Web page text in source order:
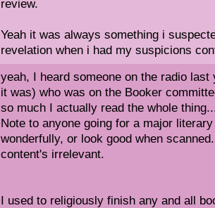
review.
Yeah it was always something i
revelation when i had my suspicions
yeah, I heard someone on the radio
it was) who was on the Booker
so much I actually read the whole
Note to anyone going for a major
wonderfully, or look good when
content's irrelevant.
I used to religiously finish any and all